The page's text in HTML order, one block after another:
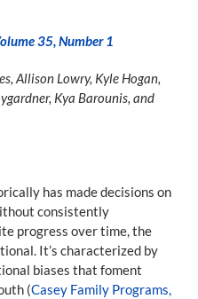
35, Number 1
Allison Lowry, Kyle Hogan,
Kya Barounis, and
has made decisions on
consistently
progress over time, the
It’s characterized by
biases that foment
(Casey Family Programs,